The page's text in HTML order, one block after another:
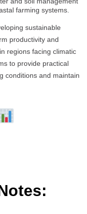
farming systems.
sustainable
productivity and
regions facing climatic
to provide practical
conditions and maintain